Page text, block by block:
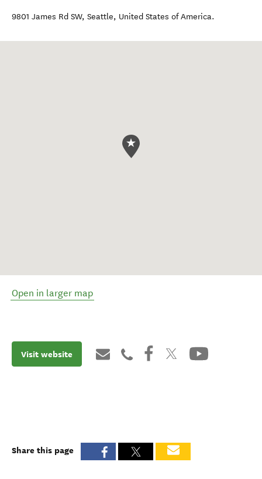
9801 James Rd SW, Seattle, United States of America.
Open in larger map
Visit website
Share this page